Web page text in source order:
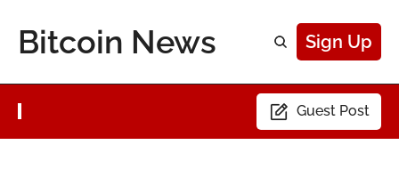
Bitcoin News Sign Up
Guest Post